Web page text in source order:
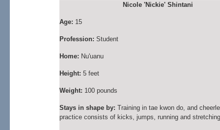
Nicole 'Nickie' Shintani
Age: 15
Profession: Student
Home: Nu'uanu
Height: 5 feet
Weight: 100 pounds
Stays in shape by: Training in tae kwon do, and
practice consists of kicks, jumps, running and stretching